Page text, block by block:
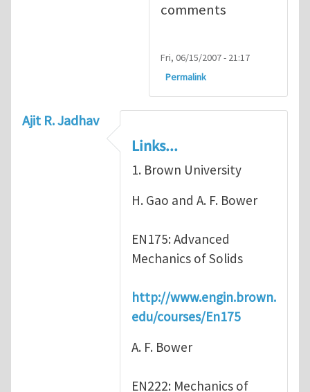
comments
Fri, 06/15/2007 - 21:17
Permalink
Ajit R. Jadhav
Links...
1. Brown University
H. Gao and A. F. Bower
EN175: Advanced
Mechanics of Solids
http://www.engin.brown.
edu/courses/En175
A. F. Bower
EN222: Mechanics of